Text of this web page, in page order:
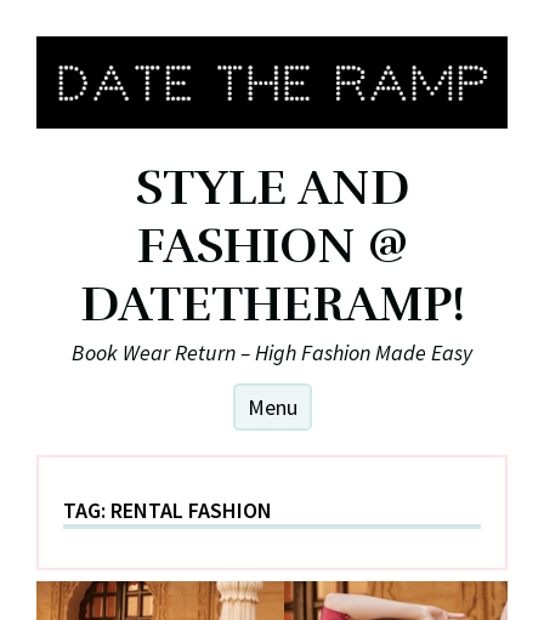
content
STYLE AND
FASHION @
DATETHERAMP!
Book Wear Return – High Fashion Made Easy
Menu
TAG: RENTAL FASHION